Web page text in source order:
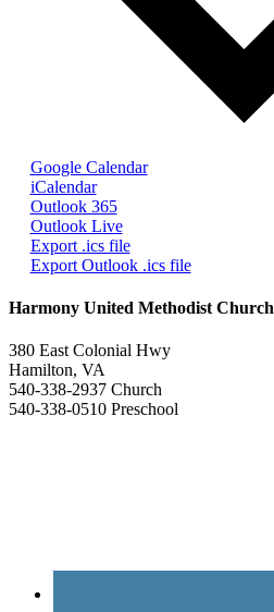
Google Calendar
iCalendar
Outlook 365
Outlook Live
Export .ics file
Export Outlook .ics file
Harmony United Methodist Church
380 East Colonial Hwy
Hamilton, VA
540-338-2937 Church
540-338-0510 Preschool